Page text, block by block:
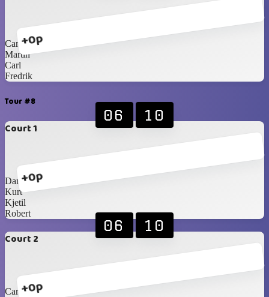
+0p
Carlos Blancos
Martin
Carl
Fredrik
Tour #8
Court 1
+0p
06 10
Daniel
Kurt
Kjetil
Robert
Court 2
+0p
06 10
Carl